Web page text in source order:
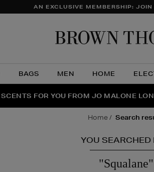
AN EXCLUSIVE MEMBERSHIP: JOIN
BAGS MEN HOME
THE NINJA SUMMER EVENT IS
FOR YOU FROM JO MALONE
PERFECT PAIR | GET 50% OFF* YOUR
home search
YOU SEARCHED
"Squalane"